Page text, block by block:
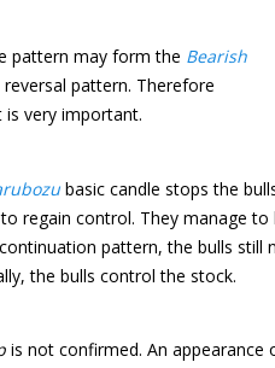
pattern may form the Bearish
pattern. Therefore
very important.
basic candle stops the
regain control. They manage
pattern, the bulls
the bulls control the stock.
is not confirmed. An